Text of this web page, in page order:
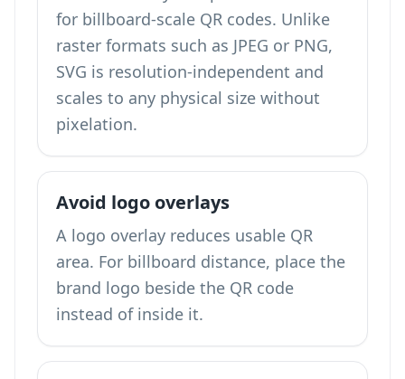
for billboard-scale QR codes. Unlike
raster formats such as JPEG or PNG,
SVG is resolution-independent and
scales to any physical size without
pixelation.
Avoid logo overlays
A logo overlay reduces usable QR
area. For billboard distance, place the
brand logo beside the QR code
instead of inside it.